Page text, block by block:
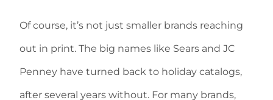
Of course, it’s not just smaller brands reaching
out in print. The big names like Sears and JC
Penney have turned back to holiday catalogs,
after several years without. For many brands,